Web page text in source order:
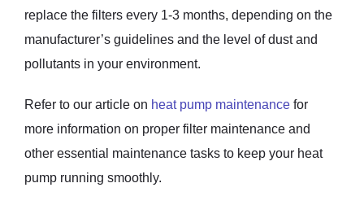
replace the filters every 1-3 months, depending on the
manufacturer’s guidelines and the level of dust and
pollutants in your environment.
Refer to our article on heat pump maintenance for
more information on proper filter maintenance and
other essential maintenance tasks to keep your heat
pump running smoothly.